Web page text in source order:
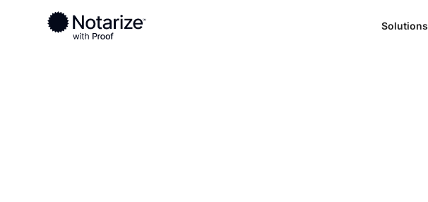
Solutions
Ready to complete your documents?
Notaries on the Notarize Network are always online and available 24/7